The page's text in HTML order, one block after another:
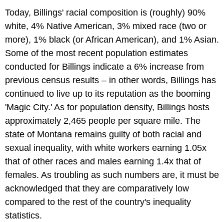
Today, Billings' racial composition is (roughly) 90%
white, 4% Native American, 3% mixed race (two or
more), 1% black (or African American), and 1% Asian.
Some of the most recent population estimates
conducted for Billings indicate a 6% increase from
previous census results – in other words, Billings has
continued to live up to its reputation as the booming
'Magic City.' As for population density, Billings hosts
approximately 2,465 people per square mile. The
state of Montana remains guilty of both racial and
sexual inequality, with white workers earning 1.05x
that of other races and males earning 1.4x that of
females. As troubling as such numbers are, it must be
acknowledged that they are comparatively low
compared to the rest of the country's inequality
statistics.